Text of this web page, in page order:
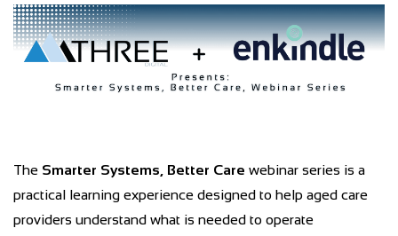
The Smarter Systems, Better Care webinar series is a
practical learning experience designed to help aged care
providers understand what is needed to operate